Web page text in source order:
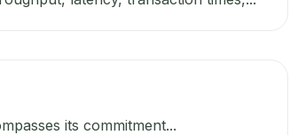
its commitment...